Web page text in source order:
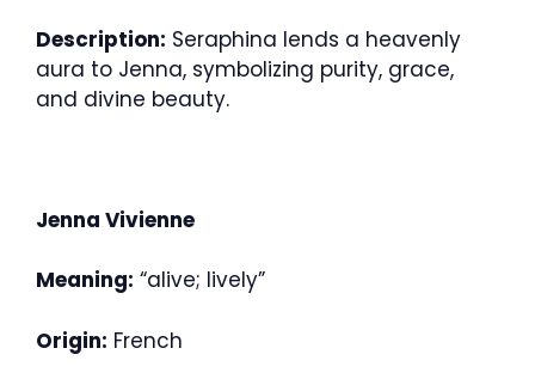
Description: Seraphina lends a heavenly
aura to Jenna, symbolizing purity, grace,
and divine beauty.
Jenna Vivienne
Meaning: “alive; lively”
Origin: French